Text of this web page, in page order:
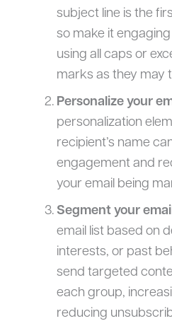
subject line is the
so make it
using all caps or
marks as they may
Personalize your
personalization
recipient’s name
engagement and
your email being
Segment your
email list based on
interests, or past
send targeted
each group,
reducing